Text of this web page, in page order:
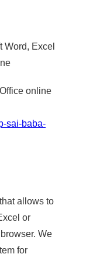
Word, Excel
online
sai-baba-
allows to
or
We
for